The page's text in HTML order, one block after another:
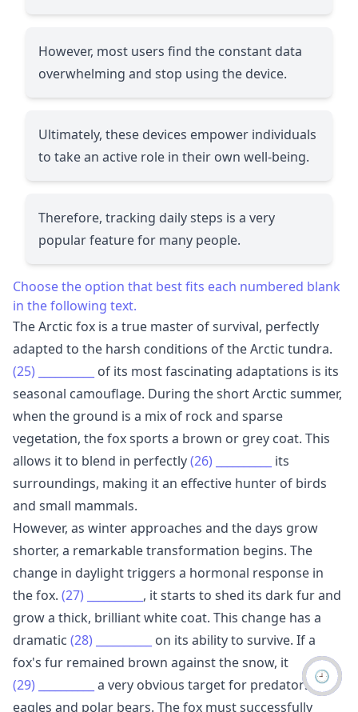
However, most users find the constant data
overwhelming and stop using the device.
Ultimately, these devices empower individuals
to take an active role in their own well-being.
Therefore, tracking daily steps is a very
popular feature for many people.
Choose the option that best fits each numbered blank
in the following text.
The Arctic fox is a true master of survival, perfectly
adapted to the harsh conditions of the Arctic tundra.
(25)
of its most fascinating adaptations is its
seasonal camouflage. During the short Arctic summer,
when the ground is a mix of rock and sparse
vegetation, the fox sports a brown or grey coat. This
allows it to blend in perfectly(26)
its
surroundings, making it an effective hunter of birds
and small mammals.
However, as winter approaches and the days grow
shorter, a remarkable transformation begins. The
change in daylight triggers a hormonal response in
the fox. (27)
, it starts to shed its dark fur and
grow a thick, brilliant white coat. This change has a
dramatic (28)
on its ability to survive. If a
fox's fur remained brown against the snow, it
(29)
a very obvious target for predators like
eagles and polar bears. The fox must successfully
🕘